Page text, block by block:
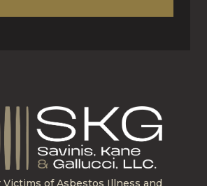
Victims of Asbestos Illness and